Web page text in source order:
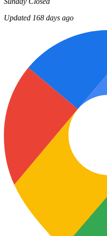
Updated 168 days ago